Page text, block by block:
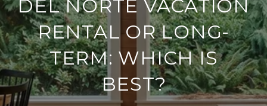
DEL NORTE VACATION
RENTAL OR LONG-
TERM: WHICH IS
BEST?